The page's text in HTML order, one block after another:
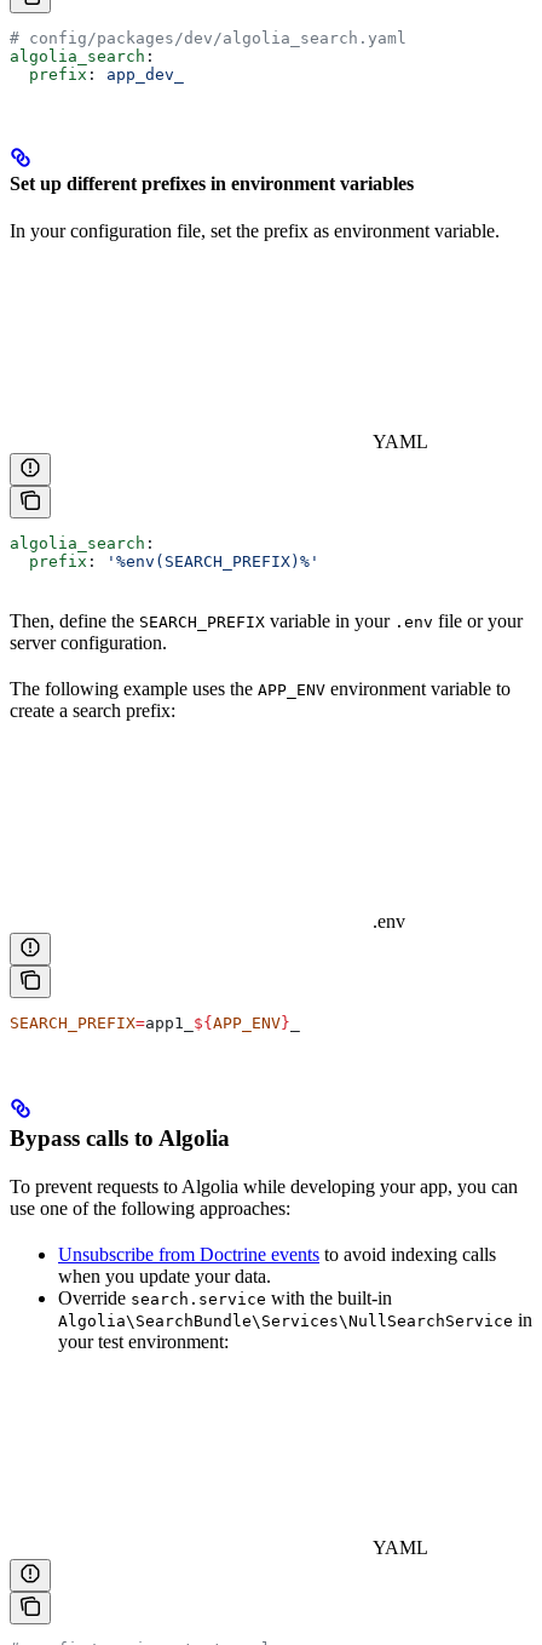
# config/packages/dev/algolia_search.yaml
algolia_search :
  prefix
: app_dev_
Set up different prefixes in environment variables
In your configuration file, set the prefix as environment variable.
YAML
algolia_search :
  prefix
: '%env(SEARCH_PREFIX)%'
Then, define the SEARCH_PREFIX variable in your .env file or your
server configuration.
The following example uses the APP_ENV environment variable to
create a search prefix:
.env
SEARCH_PREFIX=app1_ ${ APP_ENV }
Bypass calls to Algolia
To prevent requests to Algolia while developing your app, you can
use one of the following approaches:
Unsubscribe from Doctrine events to avoid indexing calls
when you update your data.
Override search.service with the built-in
Algolia\SearchBundle\Services\NullSearchService in
your test environment:
YAML